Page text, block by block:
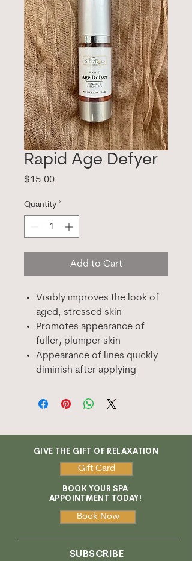
Rapid Age Defyer
$15.00Price
Quantity *
Add to Cart
Visibly improves the look of
aged, stressed skin
Promotes appearance of
fuller, plumper skin
Appearance of lines quickly
diminish after applying
GIVE THE GIFT OF RELAXATION
Gift Card
BOOK YOUR SPA
APPOINTMENT TODAY!
Book Now
SUBSCRIBE